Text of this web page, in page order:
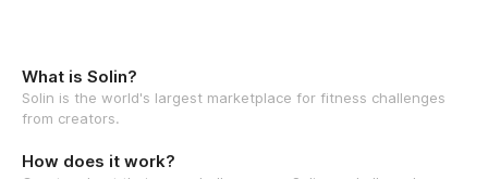
What is Solin?
Solin is the world's largest marketplace for fitness challenges
from creators.
How does it work?